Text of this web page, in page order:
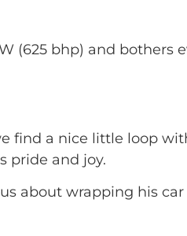
(625 bhp) and bothers
find a nice little loop
pride and joy.
about wrapping his